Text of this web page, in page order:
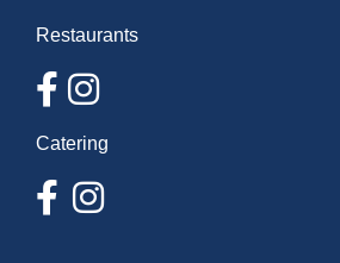
Restaurants
Catering